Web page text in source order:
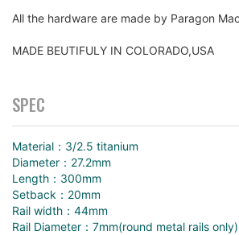
All the hardware are made by Paragon
MADE BEUTIFULY IN COLORADO,USA
SPEC
Material：3/2.5 titanium
Diameter：27.2mm
Length：300mm
Setback：20mm
Rail width：44mm
Rail Diameter：7mm(round metal rails only)